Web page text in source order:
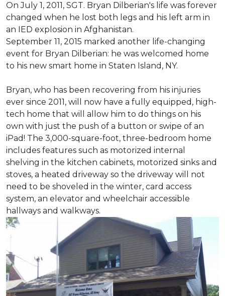
On July 1, 2011, SGT. Bryan Dilberian's life was forever
changed when he lost both legs and his left arm in
an IED explosion in Afghanistan.
September 11, 2015 marked another life-changing
event for Bryan Dilberian: he was welcomed home
to his new smart home in Staten Island, NY.
Bryan, who has been recovering from his injuries
ever since 2011, will now have a fully equipped, high-
tech home that will allow him to do things on his
own with just the push of a button or swipe of an
iPad! The 3,000-square-foot, three-bedroom home
includes features such as motorized internal
shelving in the kitchen cabinets, motorized sinks and
stoves, a heated driveway so the driveway will not
need to be shoveled in the winter, card access
system, an elevator and wheelchair accessible
hallways and walkways.